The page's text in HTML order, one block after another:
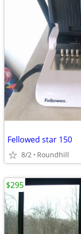
Fellowed star 150
8/2 Roundhill
$295